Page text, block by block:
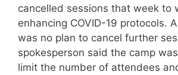
cancelled sessions that week to
enhancing COVID-19 protocols.
was no plan to cancel further
spokesperson said the camp
limit the number of attendees